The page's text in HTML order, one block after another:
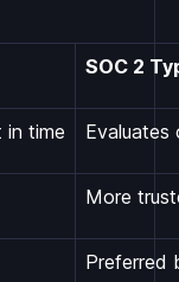
SOC 2
in time Evaluates
More
Preferred